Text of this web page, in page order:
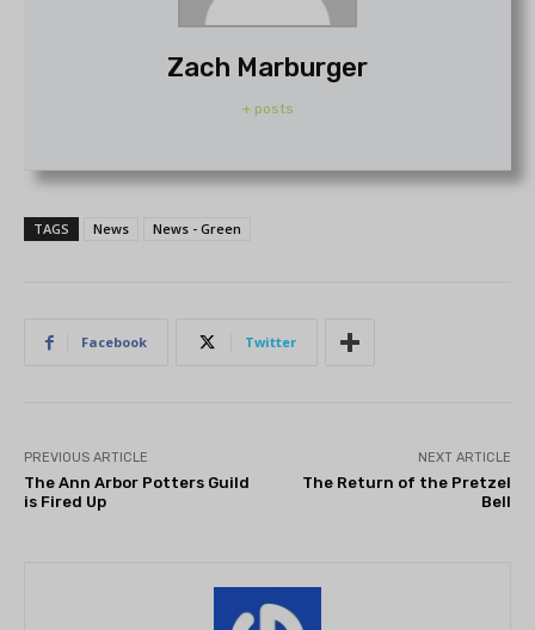
Zach Marburger
+ posts
TAGS News News - Green
Facebook Twitter
PREVIOUS ARTICLE
The Ann Arbor Potters Guild
is Fired Up
NEXT ARTICLE
The Return of the Pretzel
Bell